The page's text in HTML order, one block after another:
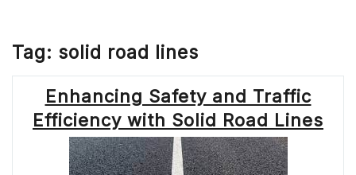
Tag: solid road lines
Enhancing Safety and Traffic
Efficiency with Solid Road Lines